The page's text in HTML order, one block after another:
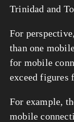
Trinidad and
For
than one
for mobile
exceed figures
For example,
mobile